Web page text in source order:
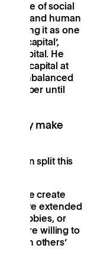
of social
and human
naming it as one
capital’,
capital. He
capital at
in unbalanced
prosper until
they make
can split this
we create
share extended
hobbies, or
are willing to
each others’